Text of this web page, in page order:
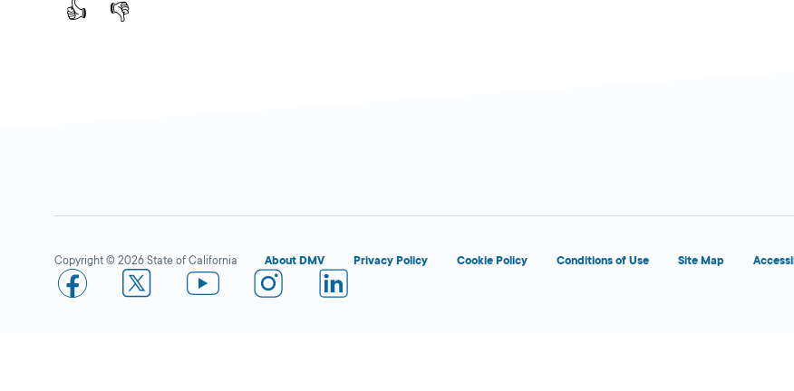
👍 👎
Copyright © 2026 State of California About DMV Privacy Policy Cookie Policy Conditions of Use Site Map